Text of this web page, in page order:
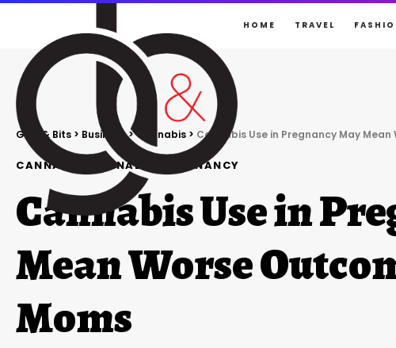
HOME TRAVEL
Gigs & Bits > Business>Cannabis > Cannabis Use in Pregnancy May
CANNABIS CANNABIS PREGNANCY
Cannabis Use in
Mean Worse
Moms